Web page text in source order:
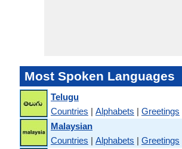
Most Spoken Languages
Telugu
Countries | Alphabets | Greetings
Malaysian
Countries | Alphabets | Greetings